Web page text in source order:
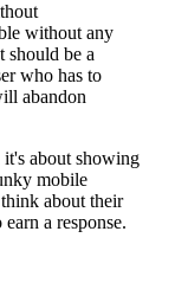
without any
should be a
who has to
abandon
about showing
mobile
about their
a response.